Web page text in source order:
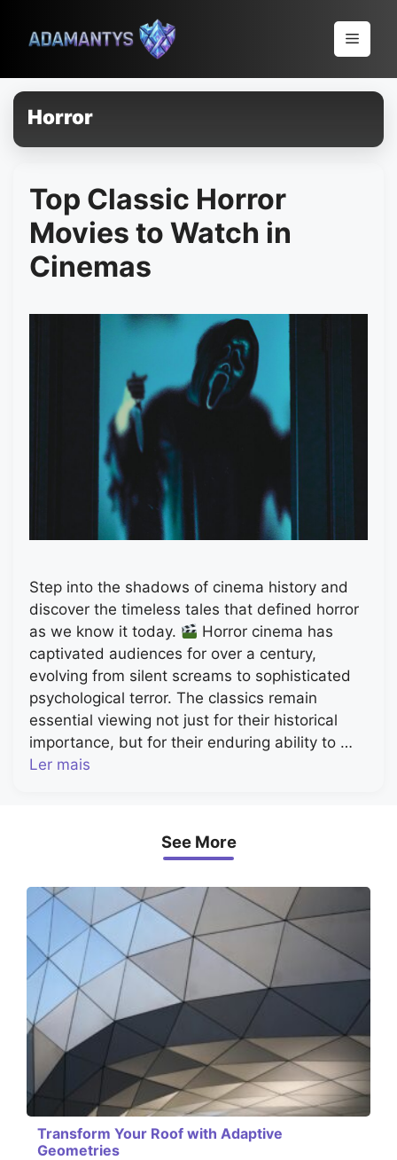
conteúdo
Menu
Horror
Top Classic Horror
Movies to Watch in
Cinemas
Step into the shadows of cinema history and
discover the timeless tales that defined horror
as we know it today.
Horror cinema has
captivated audiences for over a century,
evolving from silent screams to sophisticated
psychological terror. The classics remain
essential viewing not just for their historical
importance, but for their enduring ability to …
Ler mais
See More
Transform Your Roof with Adaptive
Geometries